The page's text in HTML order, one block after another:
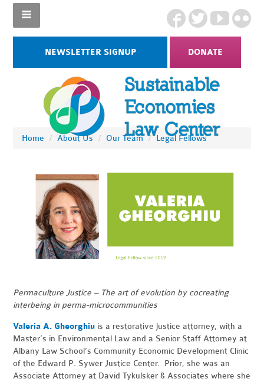
NEWSLETTER SIGNUP DONATE
Home / About Us / Our Team / Legal Fellows
Permaculture Justice – The art of evolution by cocreating
interbeing in perma-microcommunities
Valeria A. Gheorghiu is a restorative justice attorney, with a
Master’s in Environmental Law and a Senior Staff Attorney at
Albany Law School’s Community Economic Development Clinic
of the Edward P. Sywer Justice Center. Prior, she was an
Associate Attorney at David Tykulsker & Associates where she